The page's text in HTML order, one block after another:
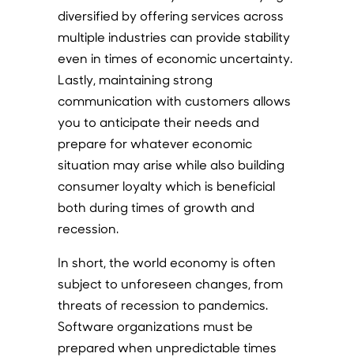
diversified by offering services across
multiple industries can provide stability
even in times of economic uncertainty.
Lastly, maintaining strong
communication with customers allows
you to anticipate their needs and
prepare for whatever economic
situation may arise while also building
consumer loyalty which is beneficial
both during times of growth and
recession.
In short, the world economy is often
subject to unforeseen changes, from
threats of recession to pandemics.
Software organizations must be
prepared when unpredictable times